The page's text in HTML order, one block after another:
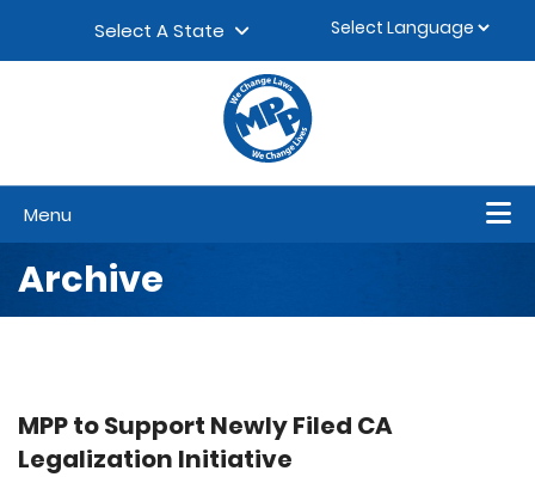
Select A State
Menu
Archive
MPP to Support Newly Filed CA
Legalization Initiative